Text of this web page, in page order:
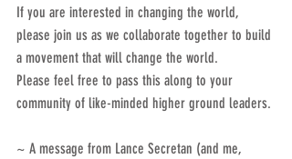
If you are interested in changing the world,
please join us as we collaborate together to build
a movement that will change the world.
Please feel free to pass this along to your
community of like-minded higher ground leaders.
~ A message from Lance Secretan (and me,